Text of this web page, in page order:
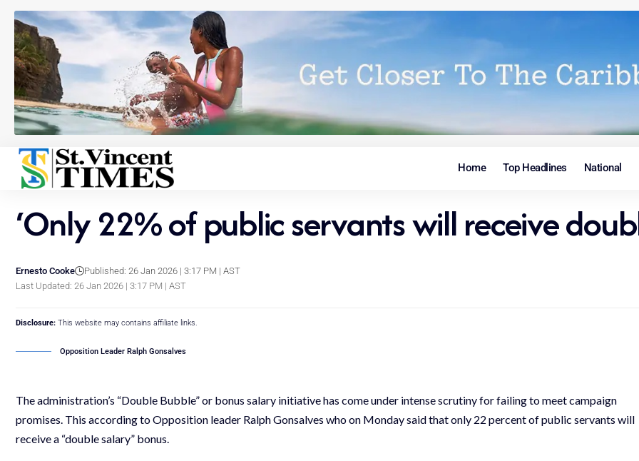
Home Top Headlines National
‘Only 22% of public servants will receive
Last Updated: 26 Jan 2026 | 3:17 PM | AST
Ernesto Cooke Published: 26 Jan 2026 | 3:17 PM | AST
Disclosure: This website may contains affiliate links.
Opposition Leader Ralph Gonsalves
The administration’s “Double Bubble” or bonus salary initiative has come under intense scrutiny for failing to meet campaign
promises. This according to Opposition leader Ralph Gonsalves who on Monday said that only 22 percent of public servants will
receive a “double salary” bonus.